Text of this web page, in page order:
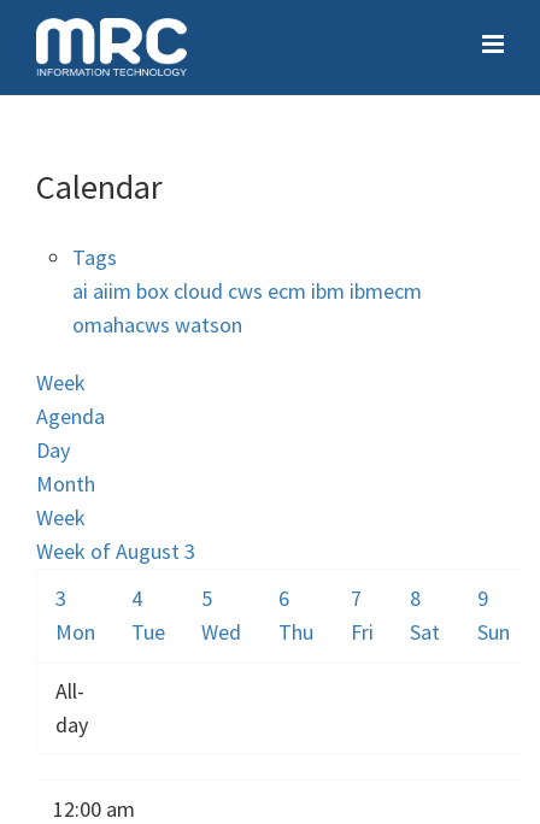
Calendar
Tags
ai aiim box cloud cws ecm ibm ibmecm
omahacws watson
Week
Agenda
Day
Month
Week
Week of August 3
3
Mon
4
Tue
5
Wed
6
Thu
7
Fri
8
Sat
9
Sun
All-
day
12:00 am